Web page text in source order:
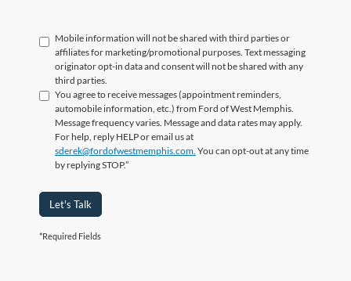
Mobile information will not be shared with third parties or
affiliates for marketing/promotional purposes. Text messaging
originator opt-in data and consent will not be shared with any
third parties.
You agree to receive messages (appointment reminders,
automobile information, etc.) from Ford of West Memphis.
Message frequency varies. Message and data rates may apply.
For help, reply HELP or email us at
sderek@fordofwestmemphis.com. You can opt-out at any time
by replying STOP.”
Let's Talk
*Required Fields